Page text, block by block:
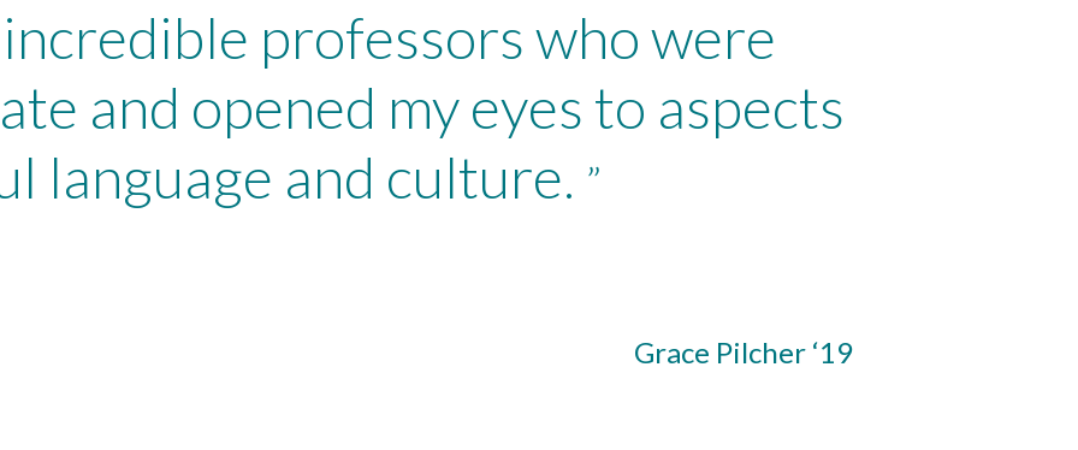
incredible professors who were
and opened my eyes to aspects
language and culture. ”
Grace Pilcher ‘19